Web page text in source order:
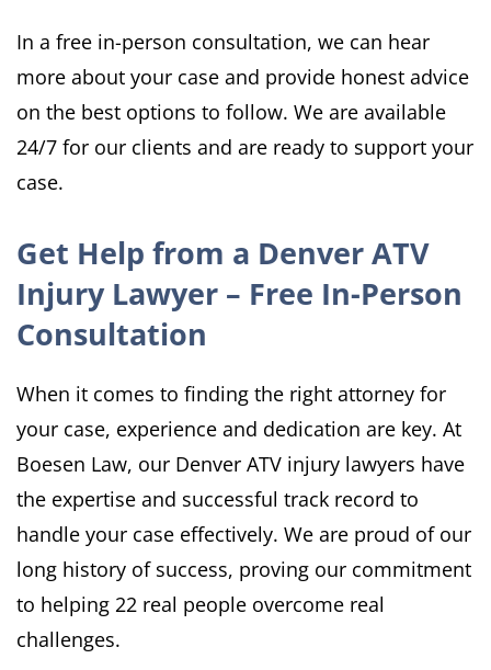
In a free in-person consultation, we can hear
more about your case and provide honest advice
on the best options to follow. We are available
24/7 for our clients and are ready to support your
case.
Get Help from a Denver ATV
Injury Lawyer – Free In-Person
Consultation
When it comes to finding the right attorney for
your case, experience and dedication are key. At
Boesen Law, our Denver ATV injury lawyers have
the expertise and successful track record to
handle your case effectively. We are proud of our
long history of success, proving our commitment
to helping 22 real people overcome real
challenges.